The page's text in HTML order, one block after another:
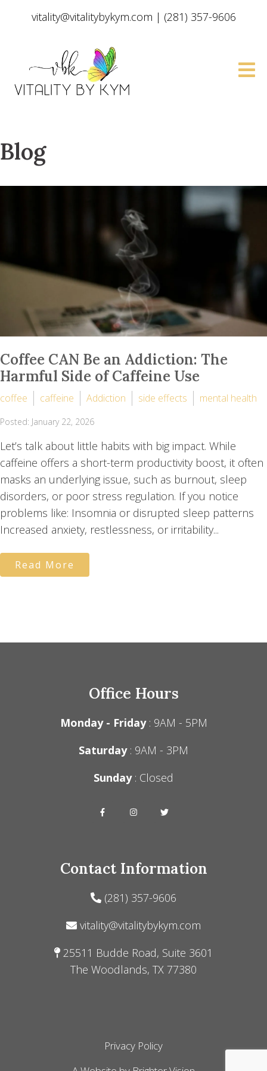
vitality@vitalitybykym.com | (281) 357-9606
Blog
Coffee CAN Be an Addiction: The
Harmful Side of Caffeine Use
coffee caffeine Addiction side effects mental health
Posted: January 22, 2026
Let’s talk about little habits with big impact. While
caffeine offers a short-term productivity boost, it often
masks an underlying issue, such as burnout, sleep
disorders, or poor stress regulation. If you notice
problems like: Insomnia or disrupted sleep patterns
Increased anxiety, restlessness, or irritability...
Read More
Office Hours
Monday - Friday: 9AM - 5PM
Saturday: 9AM - 3PM
Sunday: Closed
Contact Information
(281) 357-9606
vitality@vitalitybykym.com
25511 Budde Road, Suite 3601
The Woodlands, TX 77380
Privacy Policy